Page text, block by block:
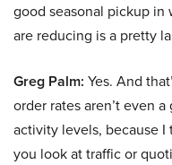
good seasonal pickup
are reducing is a pretty
Greg Palm: Yes. And
order rates aren’t even
activity levels, because
you look at traffic or